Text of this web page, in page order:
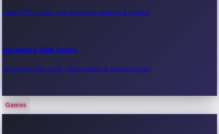
Latest OTT movies, new streaming releases & reviews.
Upcoming Web Series
Upcoming web series, release dates & streaming info.
Recent Web Series
Games